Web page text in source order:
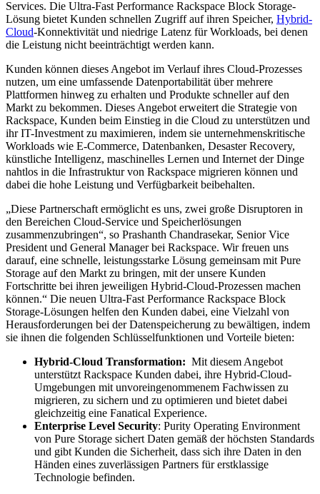
Services. Die Ultra-Fast Performance Rackspace Block Storage-
Lösung bietet Kunden schnellen Zugriff auf ihren Speicher, Hybrid-
Cloud-Konnektivität und niedrige Latenz für Workloads, bei denen
die Leistung nicht beeinträchtigt werden kann.
Kunden können dieses Angebot im Verlauf ihres Cloud-Prozesses
nutzen, um eine umfassende Datenportabilität über mehrere
Plattformen hinweg zu erhalten und Produkte schneller auf den
Markt zu bekommen. Dieses Angebot erweitert die Strategie von
Rackspace, Kunden beim Einstieg in die Cloud zu unterstützen und
ihr IT-Investment zu maximieren, indem sie unternehmenskritische
Workloads wie E-Commerce, Datenbanken, Desaster Recovery,
künstliche Intelligenz, maschinelles Lernen und Internet der Dinge
nahtlos in die Infrastruktur von Rackspace migrieren können und
dabei die hohe Leistung und Verfügbarkeit beibehalten.
„Diese Partnerschaft ermöglicht es uns, zwei große Disruptoren in
den Bereichen Cloud-Service und Speicherlösungen
zusammenzubringen“, so Prashanth Chandrasekar, Senior Vice
President und General Manager bei Rackspace. Wir freuen uns
darauf, eine schnelle, leistungsstarke Lösung gemeinsam mit Pure
Storage auf den Markt zu bringen, mit der unsere Kunden
Fortschritte bei ihren jeweiligen Hybrid-Cloud-Prozessen machen
können.“ Die neuen Ultra-Fast Performance Rackspace Block
Storage-Lösungen helfen den Kunden dabei, eine Vielzahl von
Herausforderungen bei der Datenspeicherung zu bewältigen, indem
sie ihnen die folgenden Schlüsselfunktionen und Vorteile bieten:
Hybrid-Cloud Transformation: Mit diesem Angebot
unterstützt Rackspace Kunden dabei, ihre Hybrid-Cloud-
Umgebungen mit unvoreingenommenem Fachwissen zu
migrieren, zu sichern und zu optimieren und bietet dabei
gleichzeitig eine Fanatical Experience.
Enterprise Level Security: Purity Operating Environment
von Pure Storage sichert Daten gemäß der höchsten Standards
und gibt Kunden die Sicherheit, dass sich ihre Daten in den
Händen eines zuverlässigen Partners für erstklassige
Technologie befinden.